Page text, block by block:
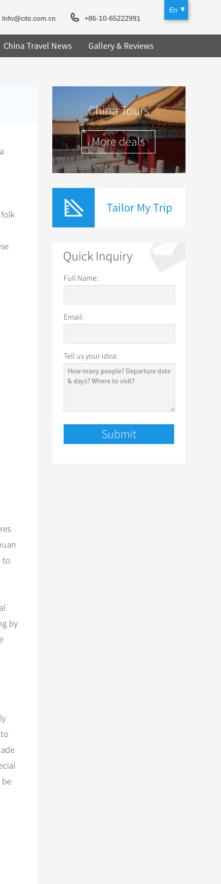
En
Info@cits.com.cn
+86-10-65222991
China Travel News Gallery & Reviews
to
by
China Tours
More deals
Tailor My Trip
Quick Inquiry
Full Name:
Email:
Tell us your idea: